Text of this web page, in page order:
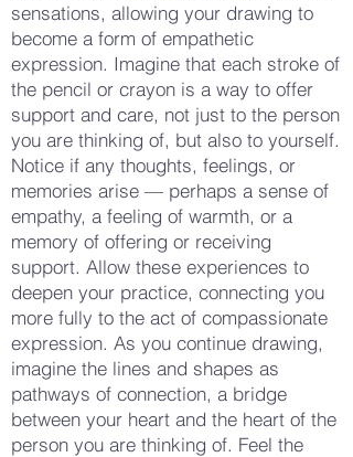
sensations, allowing your drawing to
become a form of empathetic
expression. Imagine that each stroke of
the pencil or crayon is a way to offer
support and care, not just to the person
you are thinking of, but also to yourself.
Notice if any thoughts, feelings, or
memories arise — perhaps a sense of
empathy, a feeling of warmth, or a
memory of offering or receiving
support. Allow these experiences to
deepen your practice, connecting you
more fully to the act of compassionate
expression. As you continue drawing,
imagine the lines and shapes as
pathways of connection, a bridge
between your heart and the heart of the
person you are thinking of. Feel the